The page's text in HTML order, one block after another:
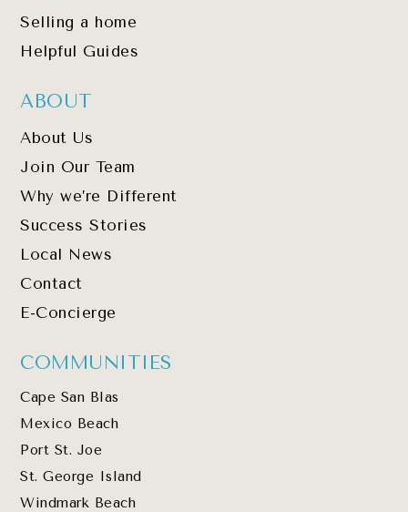
Selling a home
Helpful Guides
ABOUT
About Us
Join Our Team
Why we’re Different
Success Stories
Local News
Contact
E-Concierge
COMMUNITIES
Cape San Blas
Mexico Beach
Port St. Joe
St. George Island
Windmark Beach